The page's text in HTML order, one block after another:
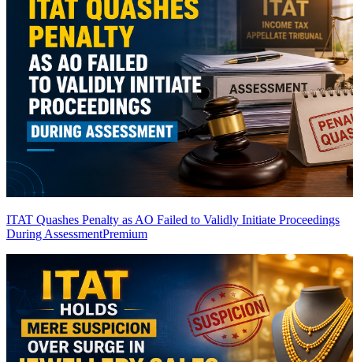
ITAT Quashes Penalty as AO Failed to Validly Initiate Proceedings
During AssessmentPremium